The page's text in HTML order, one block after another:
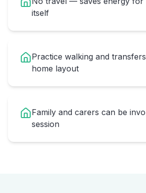
itself
Practice walking and
home layout
Family and carers can be
session